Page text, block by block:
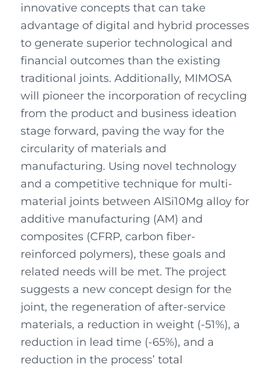
innovative concepts that can take
advantage of digital and hybrid processes
to generate superior technological and
financial outcomes than the existing
traditional joints. Additionally, MIMOSA
will pioneer the incorporation of recycling
from the product and business ideation
stage forward, paving the way for the
circularity of materials and
manufacturing. Using novel technology
and a competitive technique for multi-
material joints between AlSi10Mg alloy for
additive manufacturing (AM) and
composites (CFRP, carbon fiber-
reinforced polymers), these goals and
related needs will be met. The project
suggests a new concept design for the
joint, the regeneration of after-service
materials, a reduction in weight (-51%), a
reduction in lead time (-65%), and a
reduction in the process’ total